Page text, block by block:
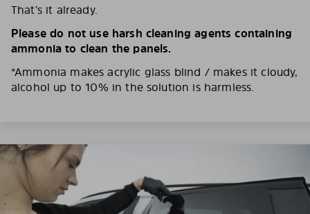
That’s it already.
Please do not use harsh cleaning agents containing
ammonia to clean the panels.
*Ammonia makes acrylic glass blind / makes it cloudy,
alcohol up to 10% in the solution is harmless.